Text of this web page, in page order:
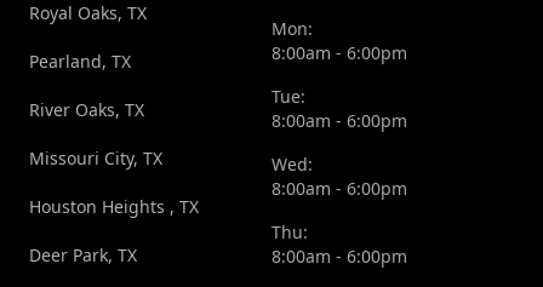
Royal Oaks, TX
Pearland, TX
River Oaks, TX
Missouri City, TX
Houston Heights , TX
Deer Park, TX
Mon:
8:00am - 6:00pm
Tue:
8:00am - 6:00pm
Wed:
8:00am - 6:00pm
Thu:
8:00am - 6:00pm